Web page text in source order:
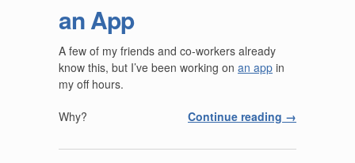
an App
A few of my friends and co-workers already
know this, but I’ve been working on an app in
my off hours.
Why? Continue reading →